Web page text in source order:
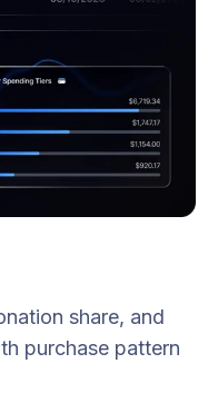
share, and
purchase pattern